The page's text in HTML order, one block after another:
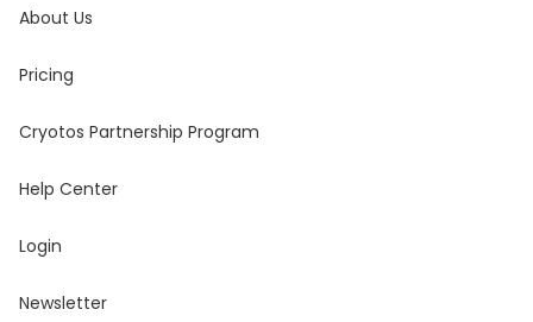
About Us
Pricing
Cryotos Partnership Program
Help Center
Login
Newsletter